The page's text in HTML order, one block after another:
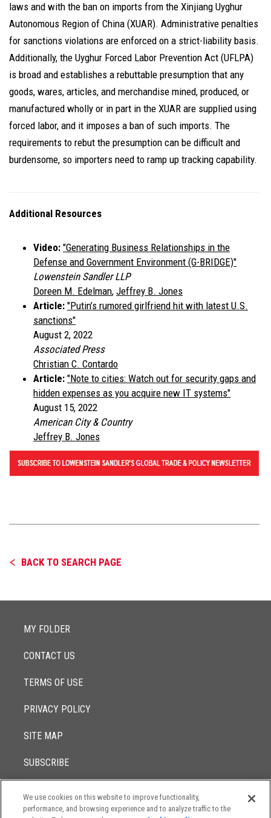
laws and with the ban on imports from the Xinjiang Uyghur
Autonomous Region of China (XUAR). Administrative penalties
for sanctions violations are enforced on a strict-liability basis.
Additionally, the Uyghur Forced Labor Prevention Act (UFLPA)
is broad and establishes a rebuttable presumption that any
goods, wares, articles, and merchandise mined, produced, or
manufactured wholly or in part in the XUAR are supplied using
forced labor, and it imposes a ban of such imports. The
requirements to rebut the presumption can be difficult and
burdensome, so importers need to ramp up tracking capability.
Additional Resources
Video: "Generating Business Relationships in the
Defense and Government Environment (G-BRIDGE)"
Lowenstein Sandler LLP
Doreen M. Edelman, Jeffrey B. Jones
Article: "Putin’s rumored girlfriend hit with latest U.S.
sanctions"
August 2, 2022
Associated Press
Christian C. Contardo
Article: "Note to cities: Watch out for security gaps and
hidden expenses as you acquire new IT systems"
August 15, 2022
American City & Country
Jeffrey B. Jones
BACK TO SEARCH PAGE
MY FOLDER
CONTACT US
TERMS OF USE
PRIVACY POLICY
SITE MAP
SUBSCRIBE
© 2017 - 2026Lowenstein Sandler LLP
We use cookies on this website to improve functionality,
performance, and browsing experience and to analyze traffic to the